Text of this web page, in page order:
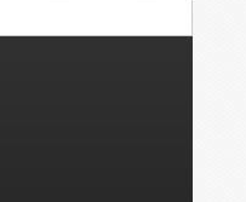
Copy